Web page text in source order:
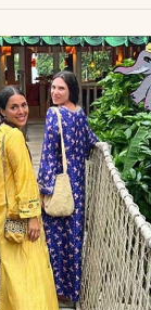
XXL
Sisters
elasticated
theStarflower Tile